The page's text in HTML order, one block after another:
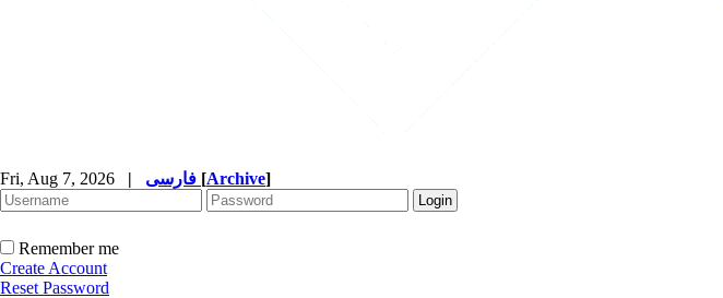
Fri, Aug 7, 2026 | [Archive]
Remember me
Create Account
Reset Password